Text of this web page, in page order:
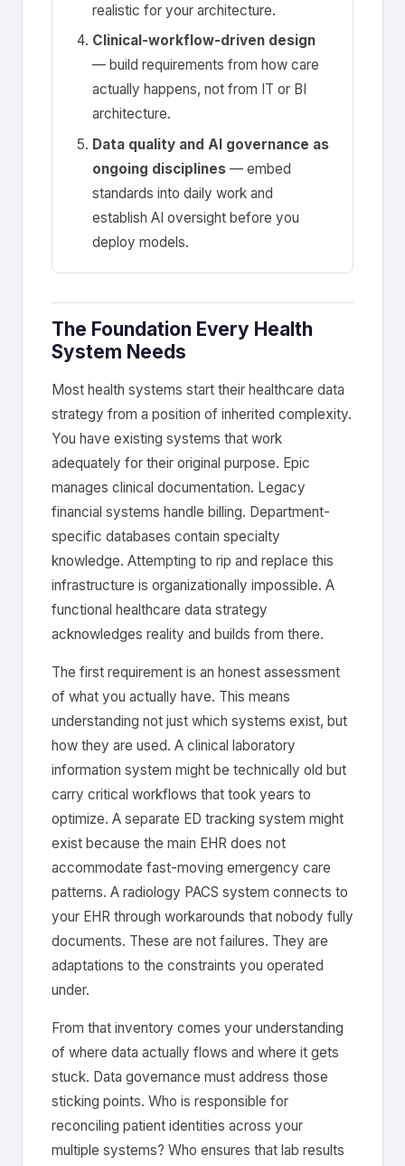
realistic for your architecture.
Clinical-workflow-driven design
— build requirements from how care
actually happens, not from IT or BI
architecture.
Data quality and AI governance as
ongoing disciplines — embed
standards into daily work and
establish AI oversight before you
deploy models.
The Foundation Every Health
System Needs
Most health systems start their healthcare data
strategy from a position of inherited complexity.
You have existing systems that work
adequately for their original purpose. Epic
manages clinical documentation. Legacy
financial systems handle billing. Department-
specific databases contain specialty
knowledge. Attempting to rip and replace this
infrastructure is organizationally impossible. A
functional healthcare data strategy
acknowledges reality and builds from there.
The first requirement is an honest assessment
of what you actually have. This means
understanding not just which systems exist, but
how they are used. A clinical laboratory
information system might be technically old but
carry critical workflows that took years to
optimize. A separate ED tracking system might
exist because the main EHR does not
accommodate fast-moving emergency care
patterns. A radiology PACS system connects to
your EHR through workarounds that nobody fully
documents. These are not failures. They are
adaptations to the constraints you operated
under.
From that inventory comes your understanding
of where data actually flows and where it gets
stuck. Data governance must address those
sticking points. Who is responsible for
reconciling patient identities across your
multiple systems? Who ensures that lab results